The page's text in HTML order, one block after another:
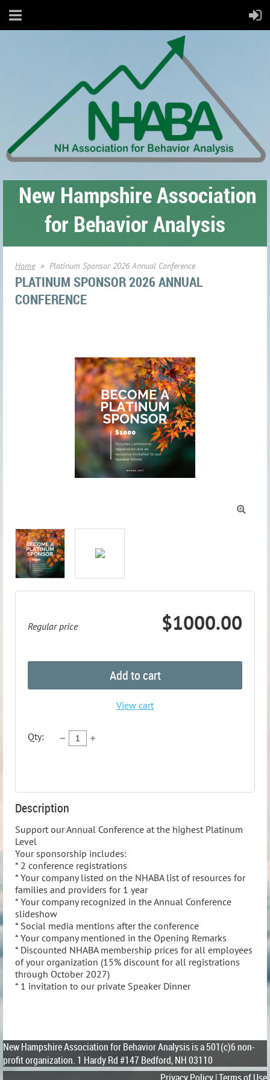
New Hampshire Association
for Behavior Analysis
Home Platinum Sponsor 2026 Annual Conference
PLATINUM SPONSOR 2026 ANNUAL
CONFERENCE

Regular price $1000.00
Add to cart
View cart
Qty:
Description
Support our Annual Conference at the highest Platinum
Level
Your sponsorship includes:
* 2 conference registrations
* Your company listed on the NHABA list of resources for
families and providers for 1 year
* Your company recognized in the Annual Conference
slideshow
* Social media mentions after the conference
* Your company mentioned in the Opening Remarks
* Discounted NHABA membership prices for all employees
of your organization (15% discount for all registrations
through October 2027)
* 1 invitation to our private Speaker Dinner
New Hampshire Association for Behavior Analysis is a 501(c)6 non-
profit organization. 1 Hardy Rd #147 Bedford, NH 03110